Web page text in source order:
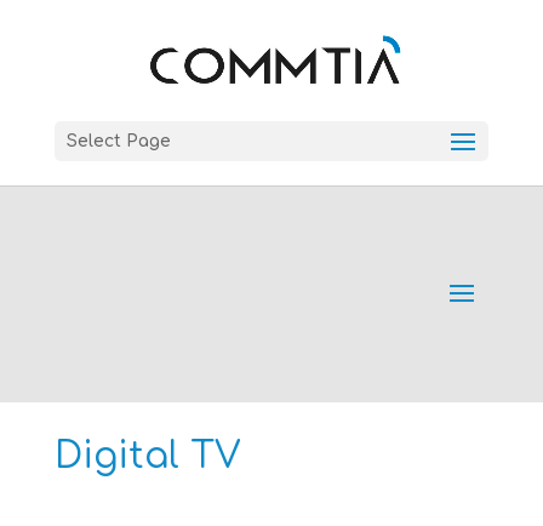
Select Page
Digital TV